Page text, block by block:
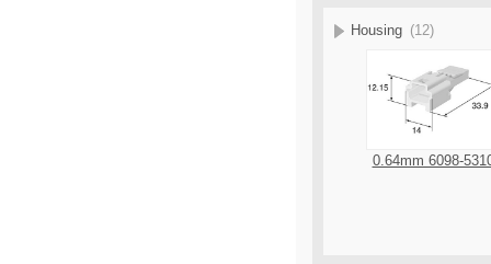
Housing (12)
0.64mm 6098-